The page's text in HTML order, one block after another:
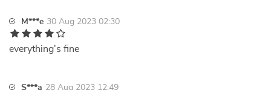
M***e 30 Aug 2023 02:30
everything's fine
S***a 28 Aug 2023 12:49